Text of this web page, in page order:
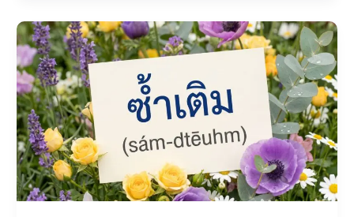
Daily
Thai
Confidence
—
Using
ซ้ำ
เติม
(sám-
dtēuhm)